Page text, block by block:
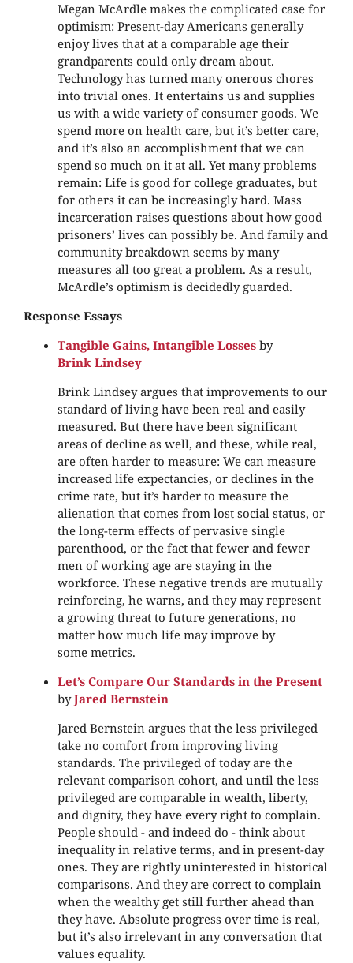
Megan McArdle makes the complicated case for
optimism: Present-day Americans generally
enjoy lives that at a comparable age their
grandparents could only dream about.
Technology has turned many onerous chores
into trivial ones. It entertains us and supplies
us with a wide variety of consumer goods. We
spend more on health care, but it’s better care,
and it’s also an accomplishment that we can
spend so much on it at all. Yet many problems
remain: Life is good for college graduates, but
for others it can be increasingly hard. Mass
incarceration raises questions about how good
prisoners’ lives can possibly be. And family and
community breakdown seems by many
measures all too great a problem. As a result,
McArdle’s optimism is decidedly guarded.
Response Essays
Tangible Gains, Intangible Losses by
Brink Lindsey
Brink Lindsey argues that improvements to our
standard of living have been real and easily
measured. But there have been significant
areas of decline as well, and these, while real,
are often harder to measure: We can measure
increased life expectancies, or declines in the
crime rate, but it’s harder to measure the
alienation that comes from lost social status, or
the long-term effects of pervasive single
parenthood, or the fact that fewer and fewer
men of working age are staying in the
workforce. These negative trends are mutually
reinforcing, he warns, and they may represent
a growing threat to future generations, no
matter how much life may improve by
some metrics.
Let’s Compare Our Standards in the Present
byJared Bernstein
Jared Bernstein argues that the less privileged
take no comfort from improving living
standards. The privileged of today are the
relevant comparison cohort, and until the less
privileged are comparable in wealth, liberty,
and dignity, they have every right to complain.
People should - and indeed do - think about
inequality in relative terms, and in present-day
ones. They are rightly uninterested in historical
comparisons. And they are correct to complain
when the wealthy get still further ahead than
they have. Absolute progress over time is real,
but it’s also irrelevant in any conversation that
values equality.